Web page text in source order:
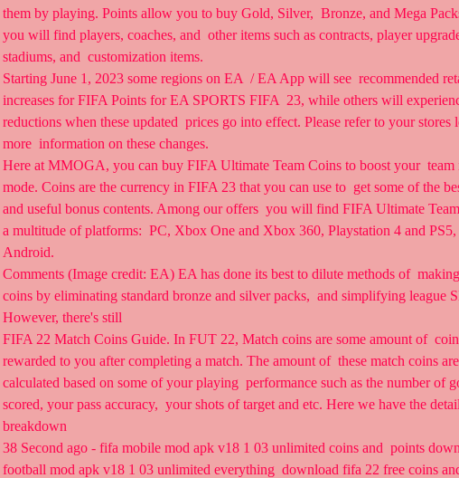
them by playing. Points allow you to buy Gold, Silver,  Bronze, and Mega
you will find players, coaches, and  other items such as contracts, player
stadiums, and  customization items.
Starting June 1, 2023 some regions on EA  / EA App will see  recommended
increases for FIFA Points for EA SPORTS FIFA  23, while others will
reductions when these updated  prices go into effect. Please refer to your stores
more  information on these changes.
Here at MMOGA, you can buy FIFA Ultimate Team Coins to boost your
mode. Coins are the currency in FIFA 23 that you can use to  get some of the
and useful bonus contents. Among our offers  you will find FIFA Ultimate
a multitude of platforms:  PC, Xbox One and Xbox 360, Playstation 4 and
Android.
Comments (Image credit: EA) EA has done its best to dilute methods of
coins by eliminating standard bronze and silver packs,  and simplifying league
However, there's still
FIFA 22 Match Coins Guide. In FUT 22, Match coins are some amount of
rewarded to you after completing a match. The amount of  these match coins are
calculated based on some of your playing  performance such as the number of
scored, your pass accuracy,  your shots of target and etc. Here we have the
breakdown
38 Second ago - fifa mobile mod apk v18 1 03 unlimited coins and  points
football mod apk v18 1 03 unlimited everything  download fifa 22 free coins